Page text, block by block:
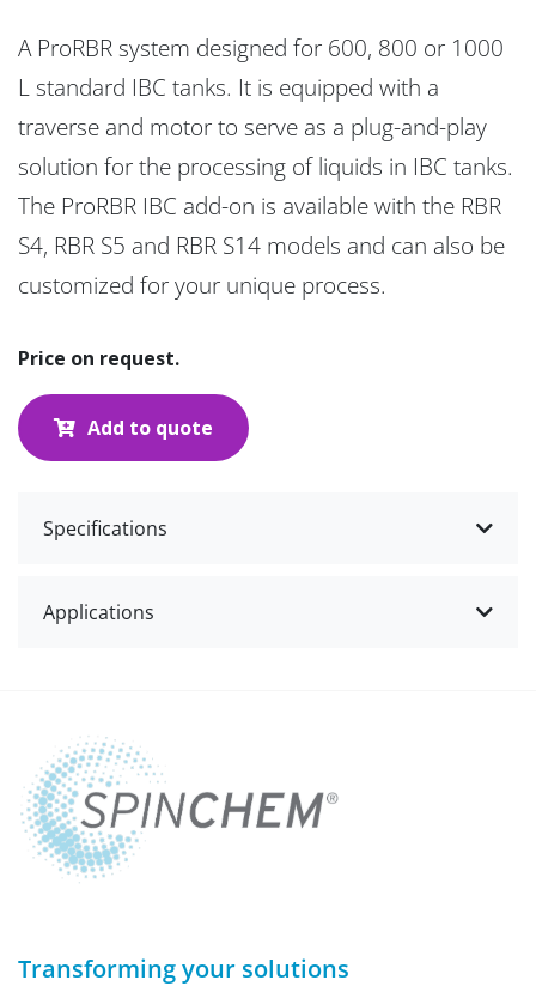
A ProRBR system designed for 600, 800 or 1000
L standard IBC tanks. It is equipped with a
traverse and motor to serve as a plug-and-play
solution for the processing of liquids in IBC tanks.
The ProRBR IBC add-on is available with the RBR
S4, RBR S5 and RBR S14 models and can also be
customized for your unique process.
Price on request.
Add to quote
Specifications
Applications
Transforming your solutions